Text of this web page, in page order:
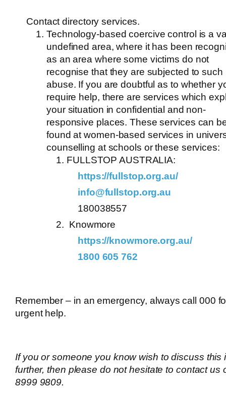
Contact directory services.
Technology-based coercive control is a
undefined area, where it has been
as an area where some victims do not
recognise that they are subjected to such
abuse. If you are doubtful as to whether
require help, there are services which
your situation in confidential and non-
responsive places. These services can
found at women-based services in
counselling at schools or these services:
FULLSTOP AUSTRALIA:
https://fullstop.org.au/
info@fullstop.org.au
180038557
Knowmore
https://knowmore.org.au/
1800 605 762
Remember – in an emergency, always call 000
urgent help.
If you or someone you know wish to discuss this
further, then please do not hesitate to contact us
8999 9809.